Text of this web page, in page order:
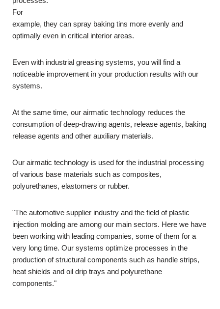
For
example, they can spray baking tins more evenly and
optimally even in critical interior areas.
Even with industrial greasing systems, you will find a
noticeable improvement in your production results with our
systems.
At the same time, our airmatic technology reduces the
consumption of deep-drawing agents, release agents, baking
release agents and other auxiliary materials.
Our airmatic technology is used for the industrial processing
of various base materials such as composites,
polyurethanes, elastomers or rubber.
"The automotive supplier industry and the field of plastic
injection molding are among our main sectors. Here we have
been working with leading companies, some of them for a
very long time. Our systems optimize processes in the
production of structural components such as handle strips,
heat shields and oil drip trays and polyurethane
components."